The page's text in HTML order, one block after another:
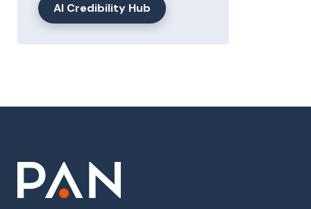
AI Credibility Hub